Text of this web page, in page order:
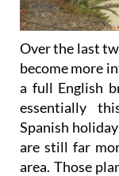
Over the last
become more
a full English
essentially
Spanish
are still far
area. Those